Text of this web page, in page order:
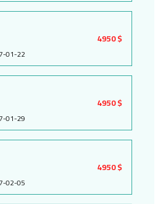
01-22
4950 $
01-29
4950 $
02-05
4950 $